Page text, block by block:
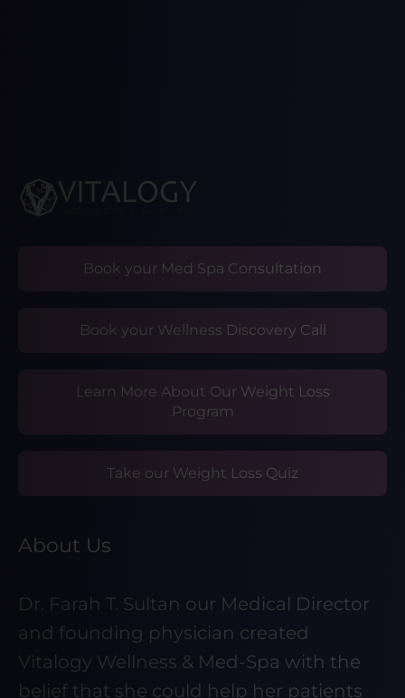
Book your Med Spa Consultation
Book your Wellness Discovery Call
Learn More About Our Weight Loss
Program
Take our Weight Loss Quiz
About Us
Dr. Farah T. Sultan our Medical Director
and founding physician created
Vitalogy Wellness & Med-Spa with the
belief that she could help her patients